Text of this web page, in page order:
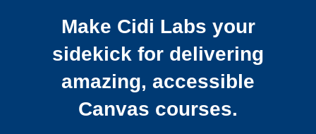
Make Cidi Labs your
sidekick for delivering
amazing, accessible
Canvas courses.